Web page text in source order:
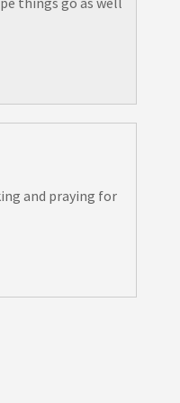
and praying for